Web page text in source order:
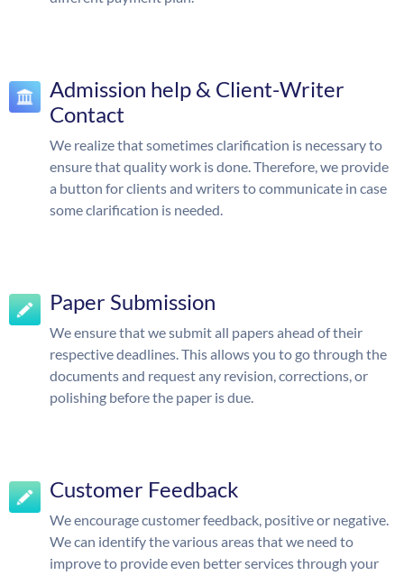
Admission help & Client-Writer
Contact
We realize that sometimes clarification is necessary to
ensure that quality work is done. Therefore, we provide
a button for clients and writers to communicate in case
some clarification is needed.
Paper Submission
We ensure that we submit all papers ahead of their
respective deadlines. This allows you to go through the
documents and request any revision, corrections, or
polishing before the paper is due.
Customer Feedback
We encourage customer feedback, positive or negative.
We can identify the various areas that we need to
improve to provide even better services through your